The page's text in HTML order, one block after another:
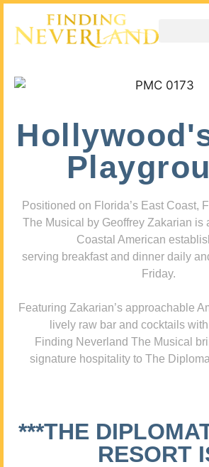
Positioned on Florida’s East Coast,
The Musical by Geoffrey Zakarian is
Coastal American
serving breakfast and dinner daily
Friday.
Featuring Zakarian’s approachable
lively raw bar and cocktails
Finding Neverland The Musical
signature hospitality to The
***THE
RESORT